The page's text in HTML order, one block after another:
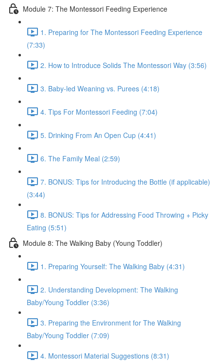
Module 7: The Montessori Feeding Experience
1. Preparing for The Montessori Feeding Experience
(7:33)
2. How to Introduce Solids The Montessori Way (3:56)
3. Baby-led Weaning vs. Purees (4:18)
4. Tips For Montessori Feeding (7:04)
5. Drinking From An Open Cup (4:41)
6. The Family Meal (2:59)
7. BONUS: Tips for Introducing the Bottle (if applicable)
(3:44)
8. BONUS: Tips for Addressing Food Throwing + Picky
Eating (5:51)
Module 8: The Walking Baby (Young Toddler)
1. Preparing Yourself: The Walking Baby (4:31)
2. Understanding Development: The Walking
Baby/Young Toddler (3:36)
3. Preparing the Environment for The Walking
Baby/Young Toddler (7:09)
4. Montessori Material Suggestions (8:31)